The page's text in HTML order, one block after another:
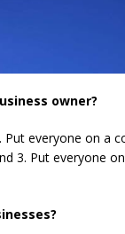
owner?
everyone on a
3. Put everyone